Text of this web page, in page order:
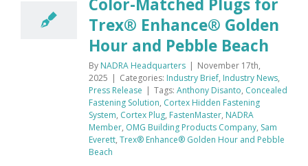
Color-Matched Plugs for
Trex® Enhance® Golden
Hour and Pebble Beach
By NADRA Headquarters | November 17th,
2025 | Categories: Industry Brief, Industry News,
Press Release | Tags: Anthony Disanto, Concealed
Fastening Solution, Cortex Hidden Fastening
System, Cortex Plug, FastenMaster, NADRA
Member, OMG Building Products Company, Sam
Everett, Trex® Enhance® Golden Hour and Pebble
Beach